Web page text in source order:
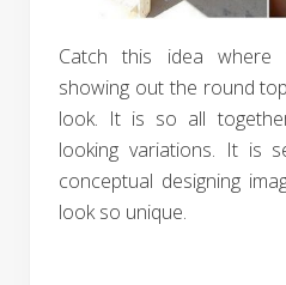
Catch this idea
showing out the round
look. It is so all
looking variations. It is
conceptual designing
look so unique.